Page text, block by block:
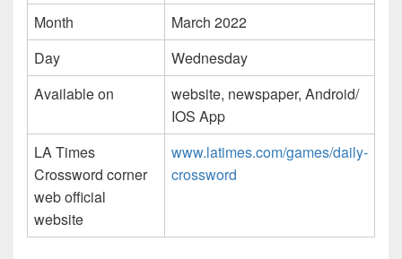
Month
March 2022
Day
Wednesday
Available on
website, newspaper, Android/
IOS App
LA Times
Crossword corner
web official
website
www.latimes.com/games/daily-
crossword